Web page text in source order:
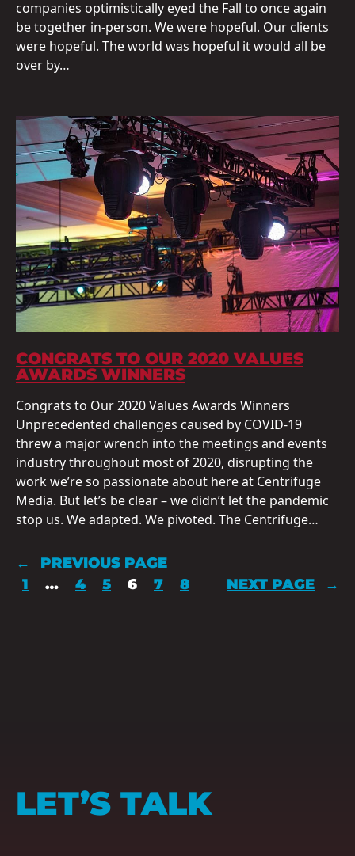
companies optimistically eyed the Fall to once again
be together in-person. We were hopeful. Our clients
were hopeful. The world was hopeful it would all be
over by…
CONGRATS TO OUR 2020 VALUES
AWARDS WINNERS
Congrats to Our 2020 Values Awards Winners
Unprecedented challenges caused by COVID-19
threw a major wrench into the meetings and events
industry throughout most of 2020, disrupting the
work we’re so passionate about here at Centrifuge
Media. But let’s be clear – we didn’t let the pandemic
stop us. We adapted. We pivoted. The Centrifuge…
←
PREVIOUS PAGE
1
… 4 5 6 7 8 NEXT PAGE →
LET’S TALK